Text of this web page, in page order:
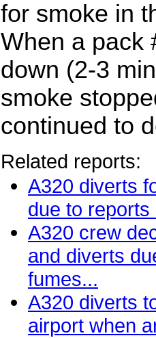
for smoke in
When a pack
down (2-3
smoke
continued to
Related reports:
A320 diverts
due to
A320 crew
and diverts
fumes...
A320 diverts
airport when